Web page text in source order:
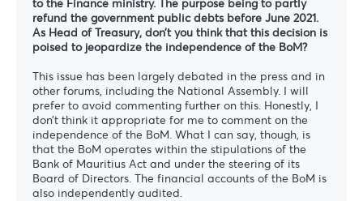
refund the government public debts before June 2021.
As Head of Treasury, don’t you think that this decision is
poised to jeopardize the independence of the BoM?
This issue has been largely debated in the press and in
other forums, including the National Assembly. I will
prefer to avoid commenting further on this. Honestly, I
don’t think it appropriate for me to comment on the
independence of the BoM. What I can say, though, is
that the BoM operates within the stipulations of the
Bank of Mauritius Act and under the steering of its
Board of Directors. The financial accounts of the BoM is
also independently audited.